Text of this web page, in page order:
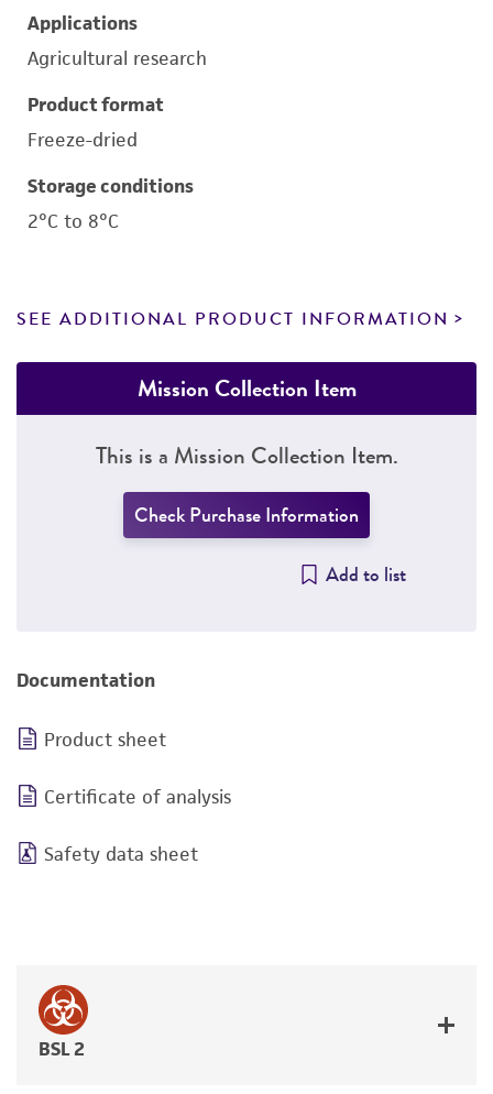
Applications
Agricultural research
Product format
Freeze-dried
Storage conditions
2°C to 8°C
SEE ADDITIONAL PRODUCT INFORMATION
Mission Collection Item
This is a Mission Collection Item.
Check Purchase Information
Add to list
Documentation
Product sheet
Certificate of analysis
Safety data sheet
BSL 2